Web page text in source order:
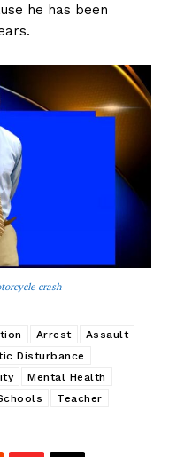
he has been
crash
Arrest
Assault
Disturbance
Mental Health
Teacher